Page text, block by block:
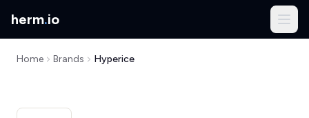
herm.io
Home Brands Hyperice